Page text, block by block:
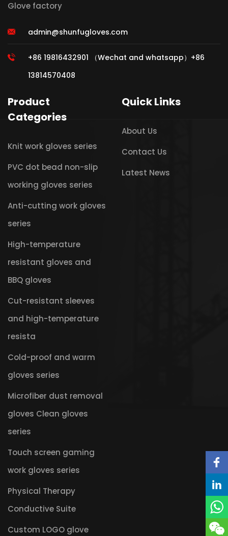
Glove factory
admin@shunfugloves.com
+86 19816432901 （Wechat and whatsapp）+86
13814570408
Product
Categories
Knit work gloves series
PVC dot bead non-slip
working gloves series
Anti-cutting work gloves
series
High-temperature
resistant gloves and
BBQ gloves
Cut-resistant sleeves
and high-temperature
resista
Cold-proof and warm
gloves series
Microfiber dust removal
gloves Clean gloves
series
Touch screen gaming
work gloves series
Physical Therapy
Conductive Suite
Custom LOGO glove
Quick Links
About Us
Contact Us
Latest News